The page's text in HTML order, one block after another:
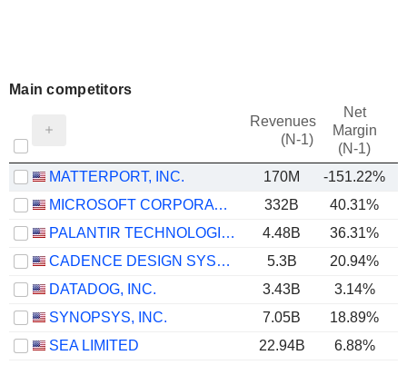
Main competitors
Revenues
(N-1)
Net
Margin
(N-1)
MATTERPORT, INC. 170M -151.22%
MICROSOFT CORPORATION
332B 40.31%
PALANTIR TECHNOLOGIES INC.
4.48B 36.31%
CADENCE DESIGN SYSTEMS, INC.
5.3B 20.94%
DATADOG, INC.
3.43B 3.14%
SYNOPSYS, INC.
7.05B 18.89%
SEA LIMITED
22.94B 6.88%